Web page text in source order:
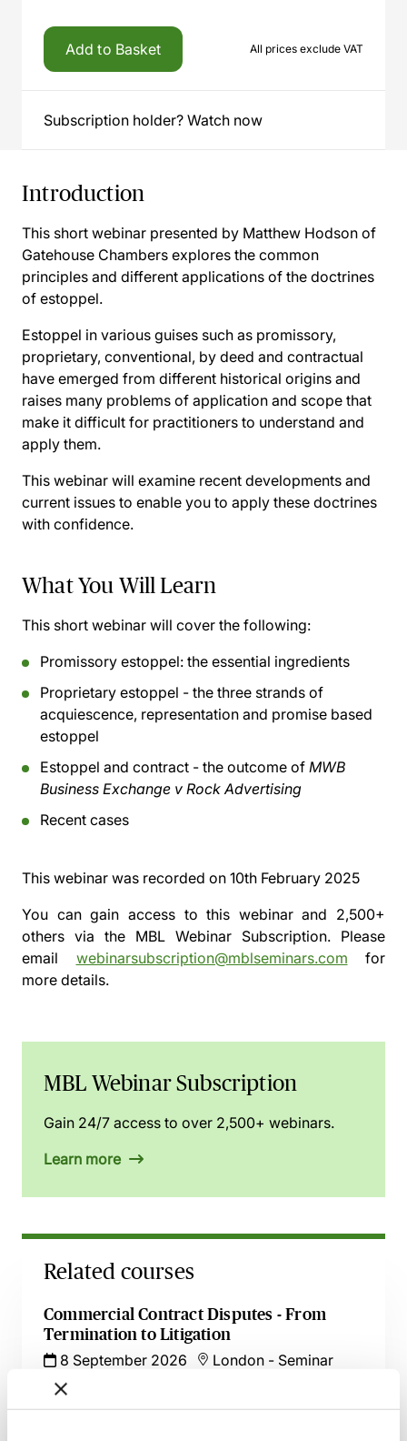
Add to Basket All prices exclude VAT
Subscription holder? Watch now
Introduction
This short webinar presented by Matthew Hodson of
Gatehouse Chambers explores the common
principles and different applications of the doctrines
of estoppel.
Estoppel in various guises such as promissory,
proprietary, conventional, by deed and contractual
have emerged from different historical origins and
raises many problems of application and scope that
make it difficult for practitioners to understand and
apply them.
This webinar will examine recent developments and
current issues to enable you to apply these doctrines
with confidence.
What You Will Learn
This short webinar will cover the following:
Promissory estoppel: the essential ingredients
Proprietary estoppel - the three strands of
acquiescence, representation and promise based
estoppel
Estoppel and contract - the outcome of MWB
Business Exchange v Rock Advertising
Recent cases
This webinar was recorded on 10th February 2025
You can gain access to this webinar and 2,500+
others via the MBL Webinar Subscription. Please
email webinarsubscription@mblseminars.com for
more details.
MBL Webinar Subscription
Gain 24/7 access to over 2,500+ webinars.
Learn more
Related courses
Commercial Contract Disputes - From
Termination to Litigation
8 September 2026
London - Seminar